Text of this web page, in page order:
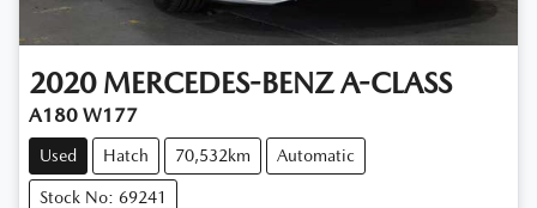
2020 MERCEDES-BENZ A-CLASS
A180 W177
Used Hatch 70,532km Automatic
Stock No: 69241